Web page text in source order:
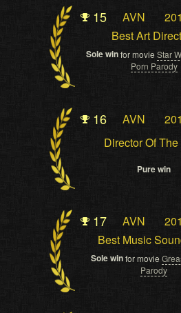
15 AVN
Best Art
Sole winfor movieStar
Porn Parody
16 AVN
Director Of
Pure win
17 AVN
Best Music
Sole winfor movie
Parody